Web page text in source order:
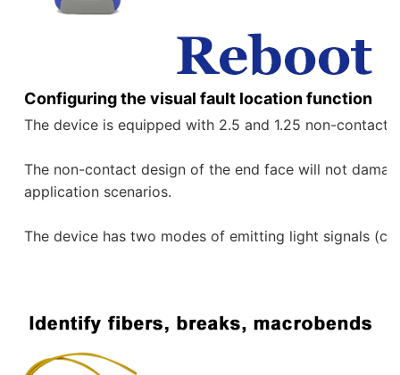
Configuring the visual fault location function
The device is equipped with 2.5 and 1.25 non-contact
The non-contact design of the end face will not
application scenarios.
The device has two modes of emitting light signals